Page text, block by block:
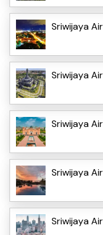
Sriwijaya
Sriwijaya
Sriwijaya
Sriwijaya
Sriwijaya